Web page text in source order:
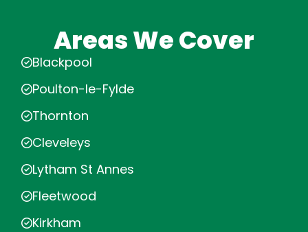
Areas We Cover
Blackpool
Poulton-le-Fylde
Thornton
Cleveleys
Lytham St Annes
Fleetwood
Kirkham